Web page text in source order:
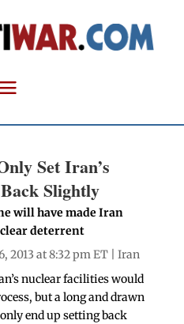
Set Iran’s
Slightly
will have made Iran
deterrent
2013 at 8:32 pm ET | Iran
nuclear facilities would
but a long and drawn
end up setting back